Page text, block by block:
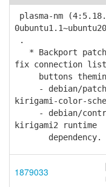
plasma-nm
.
* Backport patch
fix connection list
buttons
- debian/
kirigami-color-
- debian/control:
kirigami2 runtime
dependency.
1879033